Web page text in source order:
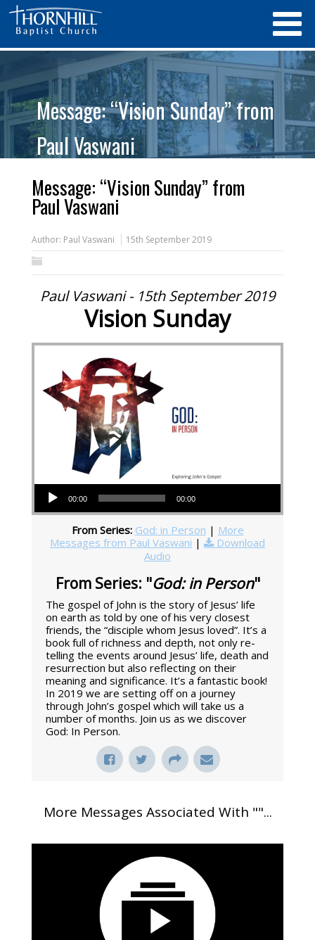
Message: “Vision Sunday” from
Paul Vaswani
Message: “Vision Sunday” from
Paul Vaswani
Author: Paul Vaswani 15th September 2019
Paul Vaswani - 15th September 2019
Vision Sunday
Audio Player
00:00 00:00
From Series: God: in Person | More
Messages from Paul Vaswani |
Download
Audio
From Series: "God: in Person"
The gospel of John is the story of Jesus’ life
on earth as told by one of his very closest
friends, the “disciple whom Jesus loved”. It’s a
book full of richness and depth, not only re-
telling the events around Jesus’ life, death and
resurrection but also reflecting on their
meaning and significance. It’s a fantastic book!
In 2019 we are setting off on a journey
through John’s gospel which will take us a
number of months. Join us as we discover
God: In Person.
More Messages Associated With ""...